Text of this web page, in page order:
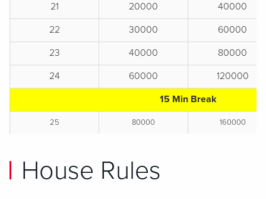
21
20000
40000
22
30000
60000
23
40000
80000
24
60000
120000
15 Min Break
25 80000 160000
House Rules